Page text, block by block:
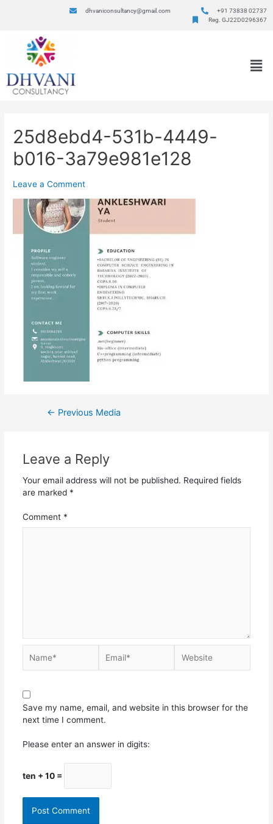
dhvaniconsultancy@gmail.com
+91 73838 02737
Reg. GJ22D0296367
25d8ebd4-531b-4449-
b016-3a79e981e128
Leave a Comment
← Previous Media
Leave a Reply
Your email address will not be published. Required fields
are marked *
Comment *
Save my name, email, and website in this browser for the
next time I comment.
Please enter an answer in digits:
ten + 10 =